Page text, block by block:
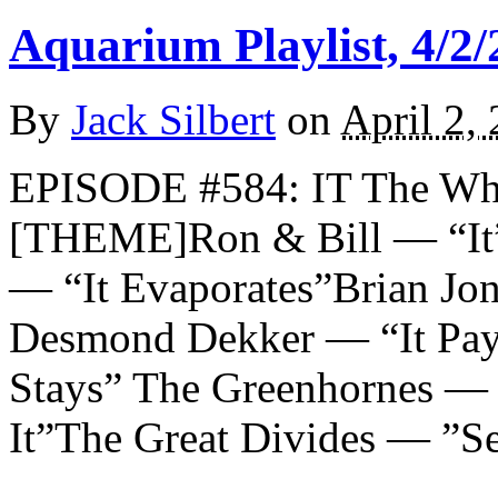
Aquarium Playlist, 4/2/
By Jack Silbert on April 2,
EPISODE #584: IT The
[THEME]Ron & Bill —
— “It Evaporates”Brian
Desmond Dekker — “It
Stays” The Greenhornes
It”The Great Divides —